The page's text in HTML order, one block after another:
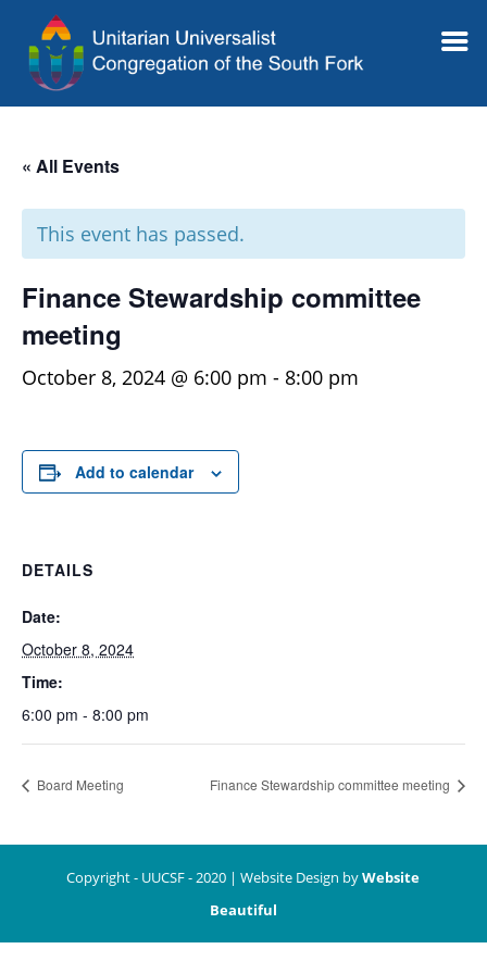
« All Events
This event has passed.
Finance Stewardship committee
meeting
October 8, 2024 @ 6:00 pm - 8:00 pm
Add to calendar
DETAILS
Date:
October 8, 2024
Time:
6:00 pm - 8:00 pm
Board Meeting Finance Stewardship committee meeting
Copyright - UUCSF - 2020 | Website Design byWebsite
Beautiful